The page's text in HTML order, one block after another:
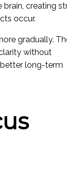
brain, creating
occur.
gradually.
without
long-term